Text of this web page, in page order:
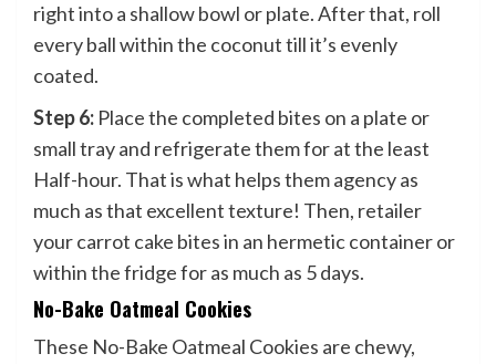
right into a shallow bowl or plate. After that, roll
every ball within the coconut till it’s evenly
coated.
Step 6: Place the completed bites on a plate or
small tray and refrigerate them for at the least
Half-hour. That is what helps them agency as
much as that excellent texture! Then, retailer
your carrot cake bites in an hermetic container or
within the fridge for as much as 5 days.
No-Bake Oatmeal Cookies
These No-Bake Oatmeal Cookies are chewy,